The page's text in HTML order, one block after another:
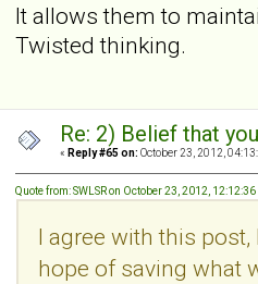
It allows them to
Twisted thinking.
Re: 2) Belief that
« Reply #65 on: October 23, 2012,
Quote from: SWLSR on October 23, 2012, 12:12:36
I agree with this
hope of saving what